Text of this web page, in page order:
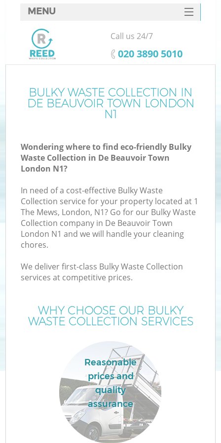
BULKY WASTE COLLECTION IN
DE BEAUVOIR TOWN LONDON
N1
Wondering where to find eco-friendly Bulky
Waste Collection in De Beauvoir Town
London N1?
In need of a cost-effective Bulky Waste
Collection service for your property located at 1
The Mews, London, N1? Go for our Bulky Waste
Collection company in De Beauvoir Town
London N1 and we will handle your cleaning
chores.
We deliver first-class Bulky Waste Collection
services at competitive prices.
WHY CHOOSE OUR BULKY
WASTE COLLECTION SERVICES
Reasonable
prices and
quality
assurance
MENU
SERVICES
HOME
FAQ
CONTACTS
Call us 24/7
‎020 3890 5010